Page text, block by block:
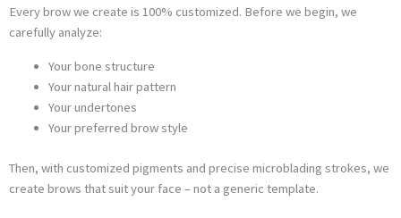
Every brow we create is 100% customized. Before we begin, we
carefully analyze:
Your bone structure
Your natural hair pattern
Your undertones
Your preferred brow style
Then, with customized pigments and precise microblading strokes, we
create brows that suit your face – not a generic template.